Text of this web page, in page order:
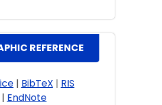
REFERENCE
| BibTeX | RIS
| EndNote